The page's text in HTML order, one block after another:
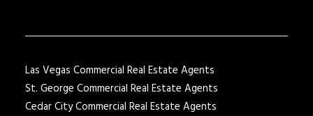
Las Vegas Commercial Real Estate Agents
St. George Commercial Real Estate Agents
Cedar City Commercial Real Estate Agents